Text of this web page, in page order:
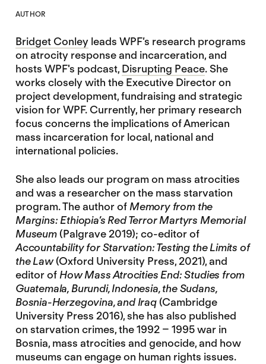
AUTHOR
Bridget Conley leads WPF’s research programs
on atrocity response and incarceration, and
hosts WPF's podcast, Disrupting Peace. She
works closely with the Executive Director on
project development, fundraising and strategic
vision for WPF. Currently, her primary research
focus concerns the implications of American
mass incarceration for local, national and
international policies.
She also leads our program on mass atrocities
and was a researcher on the mass starvation
program. The author of Memory from the
Margins: Ethiopia’s Red Terror Martyrs Memorial
Museum(Palgrave 2019); co-editor of
Accountability for Starvation: Testing the Limits of
the Law(Oxford University Press, 2021), and
editor of How Mass Atrocities End: Studies from
Guatemala, Burundi, Indonesia, the Sudans,
Bosnia-Herzegovina, and Iraq(Cambridge
University Press 2016), she has also published
on starvation crimes, the 1992 – 1995 war in
Bosnia, mass atrocities and genocide, and how
museums can engage on human rights issues.